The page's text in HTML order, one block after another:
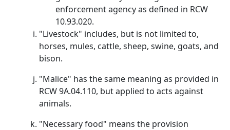
enforcement agency as defined in RCW
10.93.020.
"Livestock" includes, but is not limited to,
horses, mules, cattle, sheep, swine, goats, and
bison.
"Malice" has the same meaning as provided in
RCW 9A.04.110, but applied to acts against
animals.
"Necessary food" means the provision